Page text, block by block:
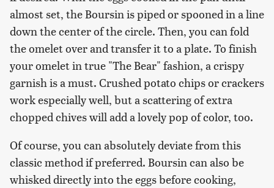
almost set, the Boursin is piped or spooned in a line
down the center of the circle. Then, you can fold
the omelet over and transfer it to a plate. To finish
your omelet in true "The Bear" fashion, a crispy
garnish is a must. Crushed potato chips or crackers
work especially well, but a scattering of extra
chopped chives will add a lovely pop of color, too.
Of course, you can absolutely deviate from this
classic method if preferred. Boursin can also be
whisked directly into the eggs before cooking,